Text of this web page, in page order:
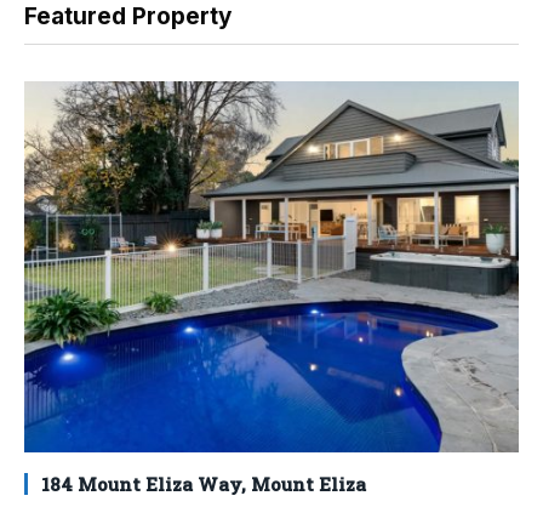
Featured Property
184 Mount Eliza Way, Mount Eliza